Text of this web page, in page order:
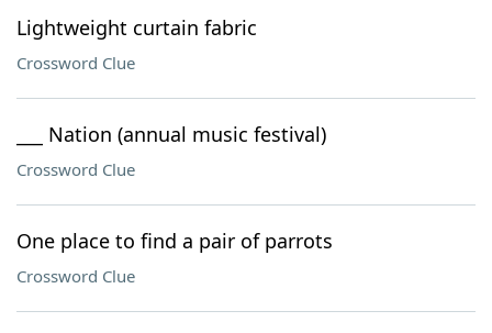
Our Brands
Lightweight curtain fabric
Crossword Clue
___ Nation (annual music festival)
Crossword Clue
One place to find a pair of parrots
Crossword Clue